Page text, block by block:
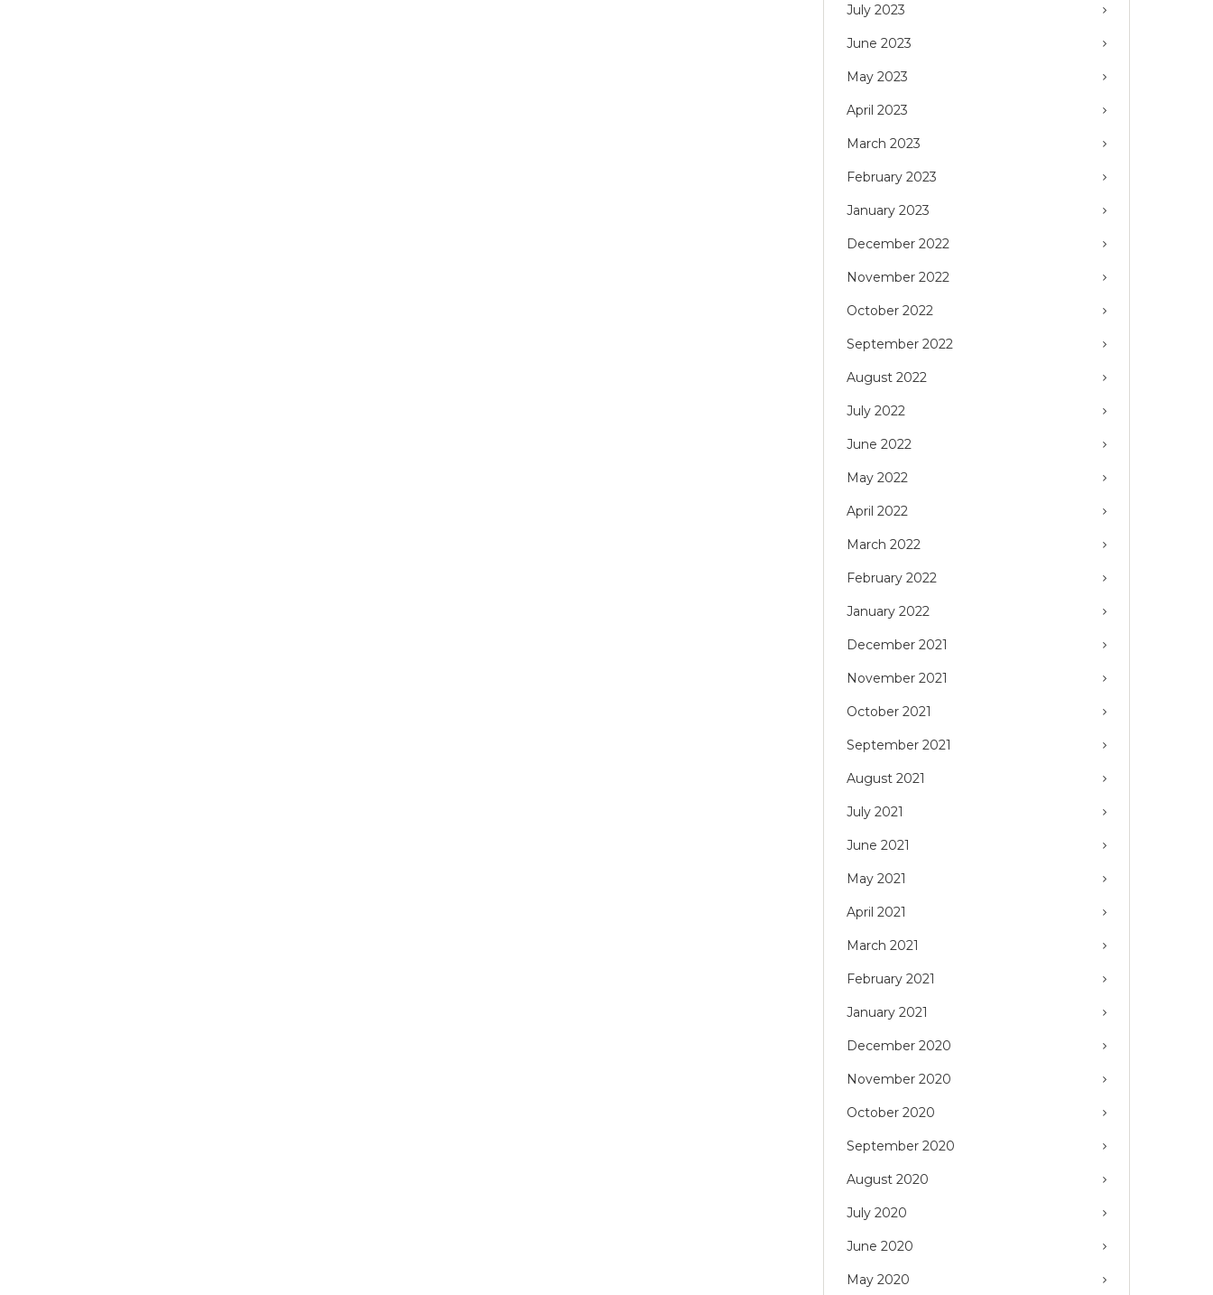
July 2023
June 2023
May 2023
April 2023
March 2023
February 2023
January 2023
December 2022
November 2022
October 2022
September 2022
August 2022
July 2022
June 2022
May 2022
April 2022
March 2022
February 2022
January 2022
December 2021
November 2021
October 2021
September 2021
August 2021
July 2021
June 2021
May 2021
April 2021
March 2021
February 2021
January 2021
December 2020
November 2020
October 2020
September 2020
August 2020
July 2020
June 2020
May 2020